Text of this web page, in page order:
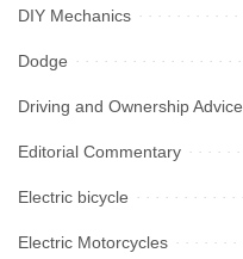
DIY Mechanics
Dodge
Driving and Ownership Advice
Editorial Commentary
Electric bicycle
Electric Motorcycles